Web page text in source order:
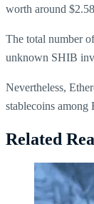
worth around
The total number
unknown SHIB
Nevertheless,
stablecoins among
Related